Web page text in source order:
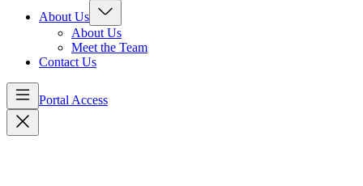
About Us
About Us
Meet the Team
Contact Us
Portal Access